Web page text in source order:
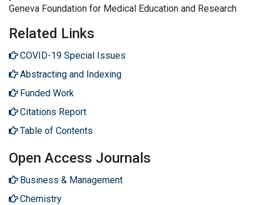
Geneva Foundation for Medical Education and Research
Related Links
COVID-19 Special Issues
Abstracting and Indexing
Funded Work
Citations Report
Table of Contents
Open Access Journals
Business & Management
Chemistry